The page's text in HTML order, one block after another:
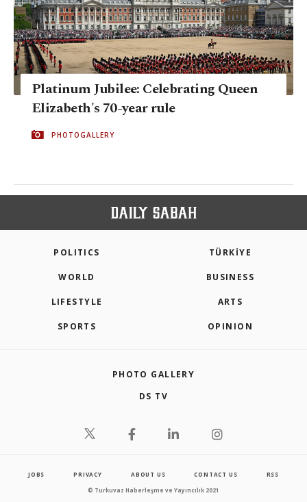
Platinum Jubilee: Celebrating Queen
Elizabeth's 70-year rule
PHOTOGALLERY
POLITICS TÜRKİYE
WORLD BUSINESS
LIFESTYLE ARTS
SPORTS OPINION
PHOTO GALLERY
DS TV
JOBS PRIVACY ABOUT US CONTACT US RSS
© Turkuvaz Haberleşme ve Yayıncılık 2021